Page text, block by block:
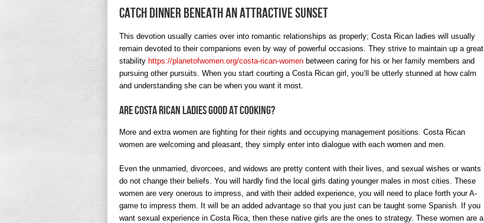
Catch Dinner Beneath An Attractive Sunset
This devotion usually carries over into romantic relationships as properly; Costa Rican ladies will usually
remain devoted to their companions even by way of powerful occasions. They strive to maintain up a great
stability https://planetofwomen.org/costa-rican-women between caring for his or her family members and
pursuing other pursuits. When you start courting a Costa Rican girl, you’ll be utterly stunned at how calm
and understanding she can be when you want it most.
Are Costa Rican Ladies Good At Cooking?
More and extra women are fighting for their rights and occupying management positions. Costa Rican
women are welcoming and pleasant, they simply enter into dialogue with each women and men.
Even the unmarried, divorcees, and widows are pretty content with their lives, and sexual wishes or wants
do not change their beliefs. You will hardly find the local girls dating younger males in most cities. These
women are very onerous to impress, and with their added experience, you will need to place forth your A-
game to impress them. It will be an added advantage so that you just can be taught some Spanish. If you
want sexual experience in Costa Rica, then these native girls are the ones to strategy. These women are a